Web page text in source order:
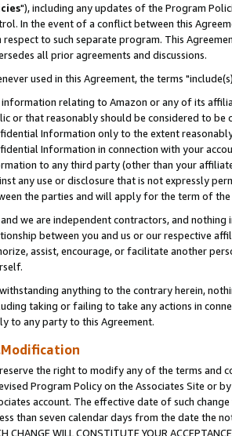
"), including any updates of the Program
In the event of a conflict between this
respect to such separate program. This
all prior agreements and discussions.
used in this Agreement, the terms
information relating to Amazon or any of its
or that reasonably should be considered to be
Information only to the extent
Information in connection with your
to any third party (other than your
any use or disclosure that is not expressly
the parties and will apply for the term of
and we are independent contractors, and
between you and us or our respective
assist, encourage, or facilitate another
anything to the contrary herein,
taking or failing to take any actions in
to any party to this Agreement.
the right to modify any of the terms and
Program Policy on the Associates Site or
account. The effective date of such
than seven calendar days from the date the
CHANGE WILL CONSTITUTE YOUR